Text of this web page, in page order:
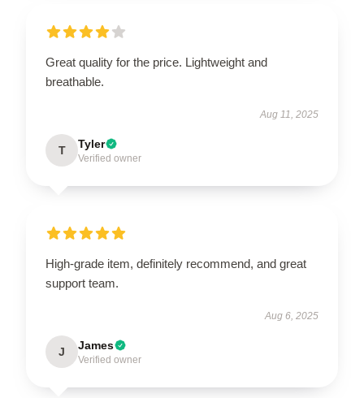
Great quality for the price. Lightweight and
breathable.
Aug 11, 2025
T Tyler
Verified owner
High-grade item, definitely recommend, and great
support team.
Aug 6, 2025
J James
Verified owner